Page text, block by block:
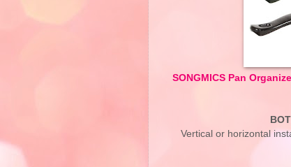
SONGMICS Pan
Vertical or horizontal